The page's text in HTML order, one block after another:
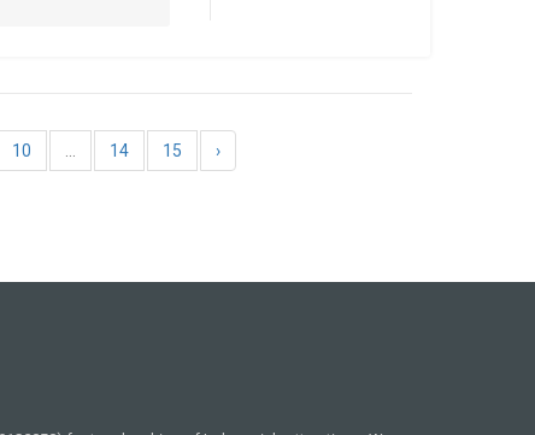
10 14 15 ›